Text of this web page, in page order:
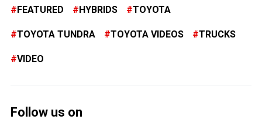
FEATURED HYBRIDS TOYOTA
TOYOTA TUNDRA TOYOTA VIDEOS TRUCKS
VIDEO
Follow us on